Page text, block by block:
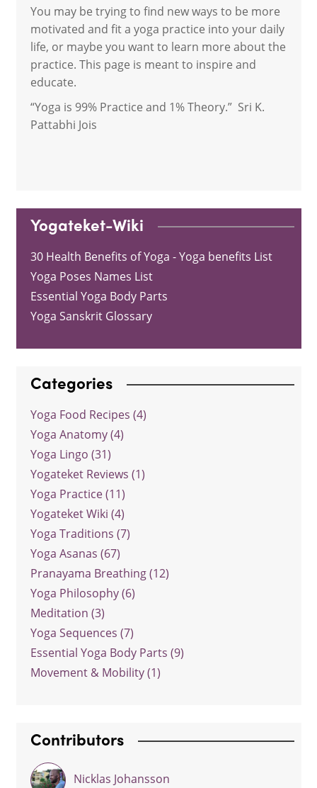
You may be trying to find new ways to be more
motivated and fit a yoga practice into your daily
life, or maybe you want to learn more about the
practice. This page is meant to inspire and
educate.
“Yoga is 99% Practice and 1% Theory.” Sri K.
Pattabhi Jois
Yogateket-Wiki
30 Health Benefits of Yoga - Yoga benefits List
Yoga Poses Names List
Essential Yoga Body Parts
Yoga Sanskrit Glossary
Categories
Yoga Food Recipes (4)
Yoga Anatomy (4)
Yoga Lingo (31)
Yogateket Reviews (1)
Yoga Practice (11)
Yogateket Wiki (4)
Yoga Traditions (7)
Yoga Asanas (67)
Pranayama Breathing (12)
Yoga Philosophy (6)
Meditation (3)
Yoga Sequences (7)
Essential Yoga Body Parts (9)
Movement & Mobility (1)
Contributors
Nicklas Johansson